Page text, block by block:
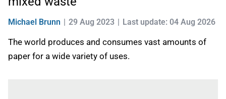
Michael Brunn 29 Aug 2023 Last update: 04 Aug 2026
The world produces and consumes vast amounts of
paper for a wide variety of uses.